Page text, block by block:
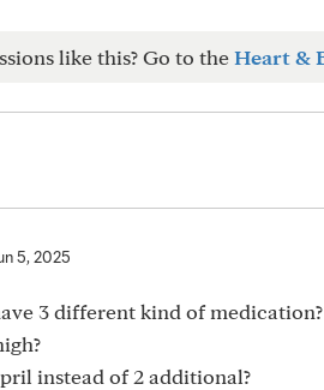
like this? Go to theHeart &
5, 2025
3 different kind of medication?
instead of 2 additional?